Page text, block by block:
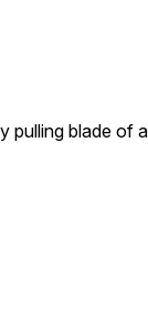
pulling blade of a